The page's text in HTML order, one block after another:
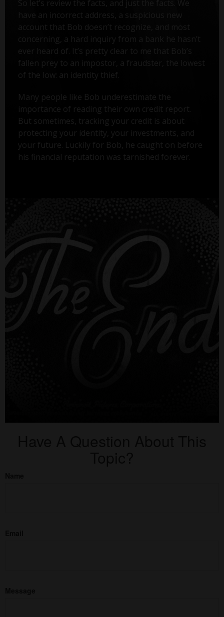
So let’s review the facts, and just the facts. We
have an incorrect address, a suspicious new
account that Bob doesn’t recognize, and most
concerning, a hard inquiry from a bank he hasn’t
ever heard of. It’s pretty clear to me that Bob’s
fallen prey to an impostor, a fraudster, the lowest
of the low: an identity thief.
Many people like Bob underestimate the
importance of reading their own credit report.
But sometimes, tracking your credit is about
protecting your identity, your investments, and
your future. Luckily for Bob, he caught on before
his financial reputation was tarnished forever.